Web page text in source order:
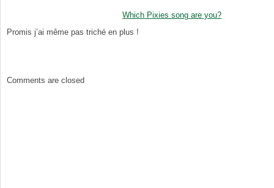
Which Pixies song are you?
Promis j’ai même pas triché en plus !
Comments are closed